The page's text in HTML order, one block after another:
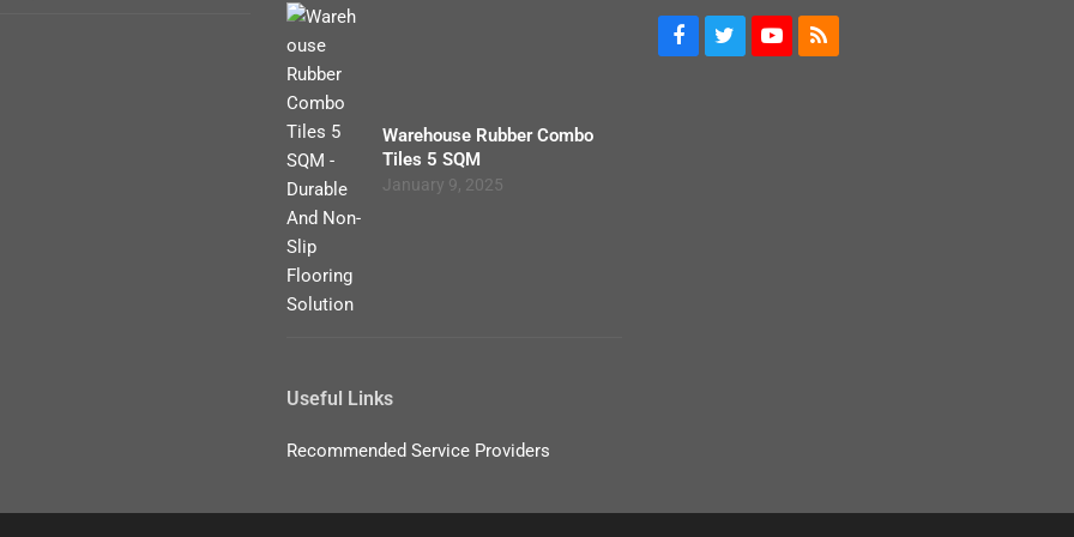
Warehouse Rubber Combo
Tiles 5 SQM
January 9, 2025
Useful Links
Recommended Service Providers